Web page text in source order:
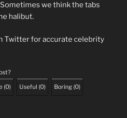
Sometimes we think the tabs
halibut.
Twitter for accurate celebrity
(0) Useful (0) Boring (0)